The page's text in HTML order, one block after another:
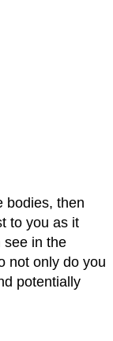
bodies, then
to you as it
see in the
not only do you
potentially